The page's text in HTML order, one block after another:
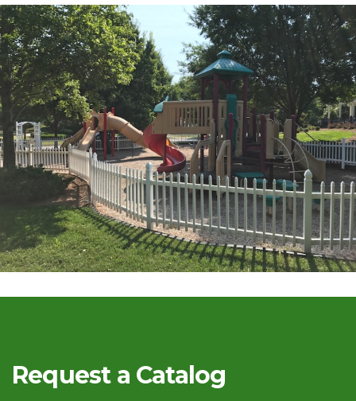
Request a Catalog